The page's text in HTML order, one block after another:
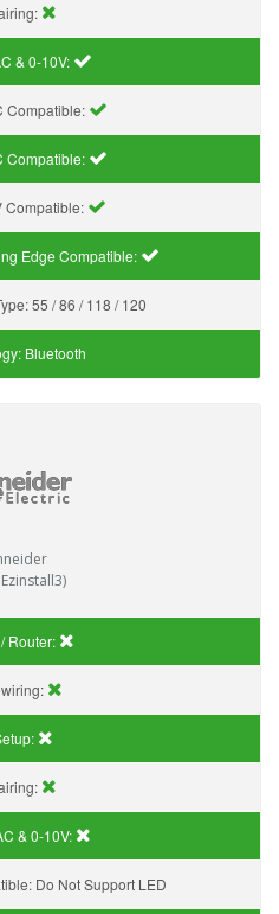
& 0-10V:
Compatible:
Compatible:
Compatible:
Edge Compatible:
55 / 86 / 118 / 120
Bluetooth
Router:
& 0-10V:
Do Not Support LED